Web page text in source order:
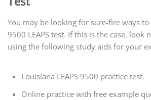
You may be looking for sure-fire ways
9500 LEAPS test. If this is the case, look
using the following study aids for your
Louisiana LEAPS 9500 practice test.
Online practice with free example